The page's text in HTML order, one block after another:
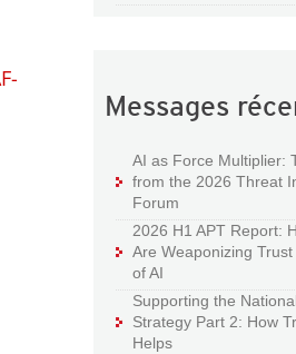
Messages
AI as Force Multiplier:
from the 2026 Threat
Forum
2026 H1 APT Report:
Are Weaponizing Trust
of AI
Supporting the
Strategy Part 2: How
Helps